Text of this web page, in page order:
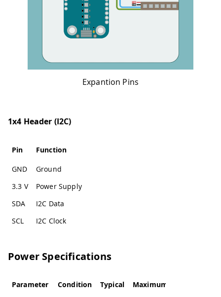
Expantion Pins
1x4 Header (I2C)
Pin Function
GND
Ground
3.3 V
Power Supply
SDA
I2C Data
SCL
I2C Clock
Power Specifications
Parameter Condition Typical Maximum